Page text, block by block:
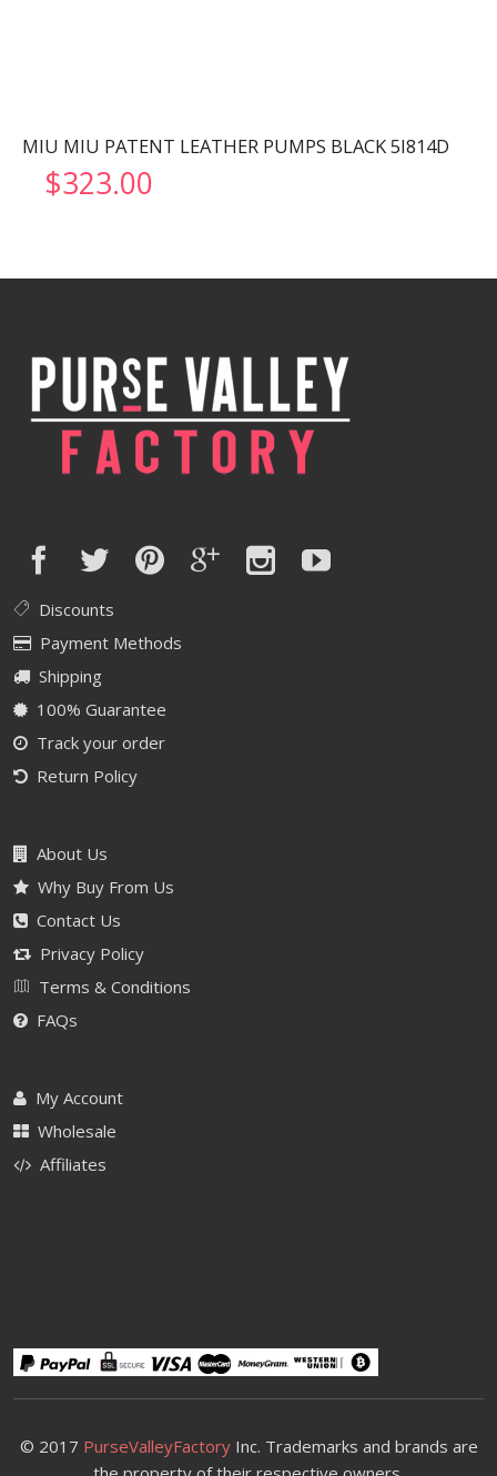
MIU MIU PATENT LEATHER PUMPS BLACK 5I814D
$323.00
Discounts
Payment Methods
Shipping
100% Guarantee
Track your order
Return Policy
About Us
Why Buy From Us
Contact Us
Privacy Policy
Terms & Conditions
FAQs
My Account
Wholesale
Affiliates
© 2017 PurseValleyFactoryInc. Trademarks and brands are